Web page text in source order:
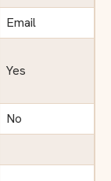
Email
Yes
No